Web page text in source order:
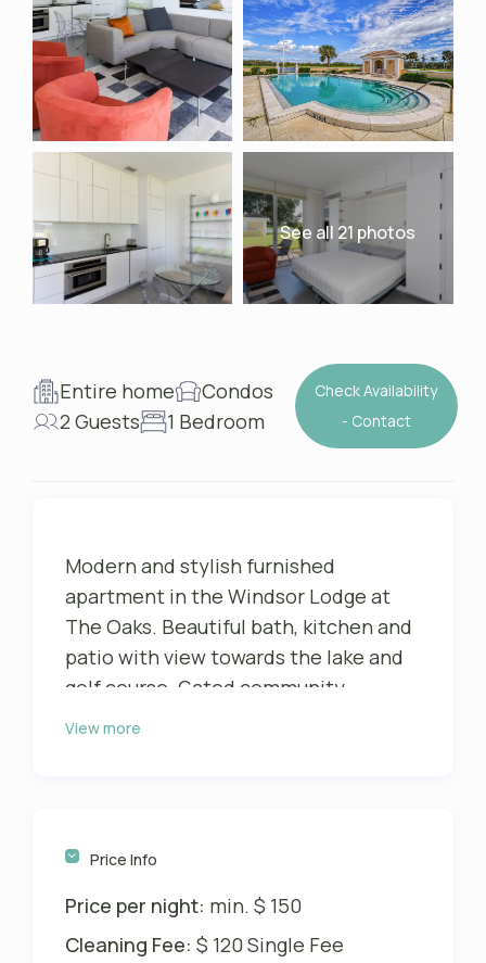
See all 21 photos
Entire home
Condos
2 Guests
1 Bedroom
Check Availability
- Contact
Modern and stylish furnished
apartment in the Windsor Lodge at
The Oaks. Beautiful bath, kitchen and
patio with view towards the lake and
golf course. Gated community.
This particular unit has 595 sqft and
comfortably sleeps max 2 adults (king
size bed). It has a complete, fully
equipped kitchen with high-end
View more
Price Info
Price per night: min. $ 150
Cleaning Fee: $ 120 Single Fee